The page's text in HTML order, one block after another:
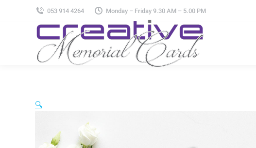
053 914 4264 Monday – Friday 9.30 AM – 5.00 PM
🔍